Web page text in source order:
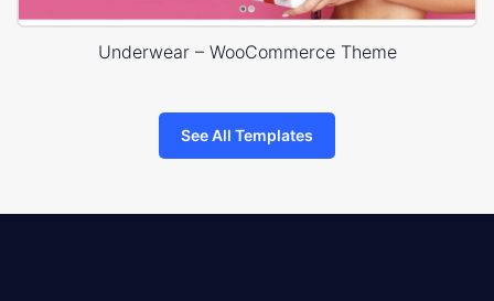
Underwear – WooCommerce Theme
See All Templates